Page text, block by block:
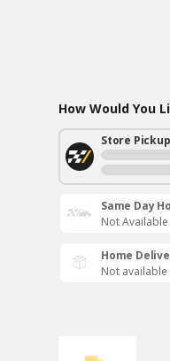
How Would You
Store Pickup
Same Day
Not
Home
Not